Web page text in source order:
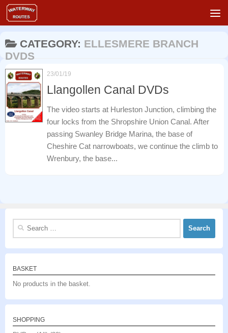
Skip to content
CATEGORY: ELLESMERE BRANCH
DVDS
23/01/19
Llangollen Canal DVDs
The video starts at Hurleston Junction, climbing the
four locks from the Shropshire Union Canal. After
passing Swanley Bridge Marina, the base of
Cheshire Cat narrowboats, we continue the climb to
Wrenbury, the base...
Search
BASKET
No products in the basket.
SHOPPING